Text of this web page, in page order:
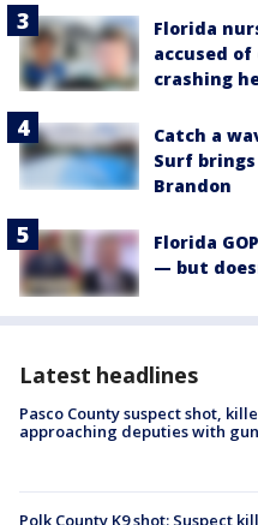
Florida
accused
crashing
Catch a
Surf
Brandon
Florida
— but
Latest headlines
Pasco County suspect shot,
approaching deputies with
Polk County K9 shot: Suspect